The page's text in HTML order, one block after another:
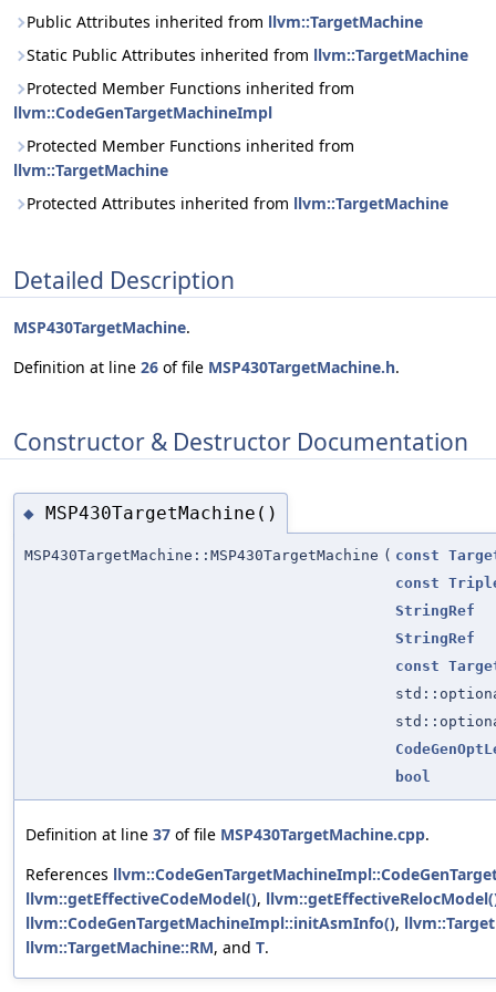
Public Attributes inherited from llvm::TargetMachine
Static Public Attributes inherited from llvm::TargetMachine
Protected Member Functions inherited from
llvm::CodeGenTargetMachineImpl
Protected Member Functions inherited from
llvm::TargetMachine
Protected Attributes inherited from llvm::TargetMachine
Detailed Description
MSP430TargetMachine.
Definition at line 26 of file MSP430TargetMachine.h.
Constructor & Destructor Documentation
◆ MSP430TargetMachine()
MSP430TargetMachine::MSP430TargetMachine ( const
const
StringRef
StringRef
const
bool
Definition at line 37 of file MSP430TargetMachine.cpp.
References
llvm::getEffectiveCodeModel(),
llvm::CodeGenTargetMachineImpl::initAsmInfo(),
llvm::TargetMachine::RM, and T.